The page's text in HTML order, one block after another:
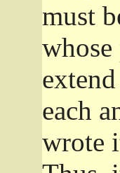
must
each
wrote